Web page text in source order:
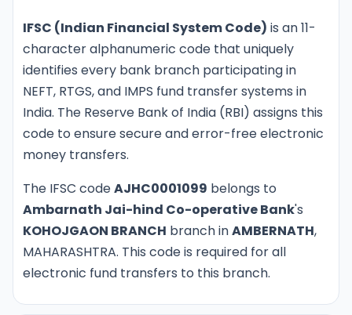
IFSC (Indian Financial System Code) is an 11-
character alphanumeric code that uniquely
identifies every bank branch participating in
NEFT, RTGS, and IMPS fund transfer systems in
India. The Reserve Bank of India (RBI) assigns this
code to ensure secure and error-free electronic
money transfers.
The IFSC codeAJHC0001099 belongs to
Ambarnath Jai-hind Co-operative Bank's
KOHOJGAON BRANCH branch inAMBERNATH,
MAHARASHTRA. This code is required for all
electronic fund transfers to this branch.